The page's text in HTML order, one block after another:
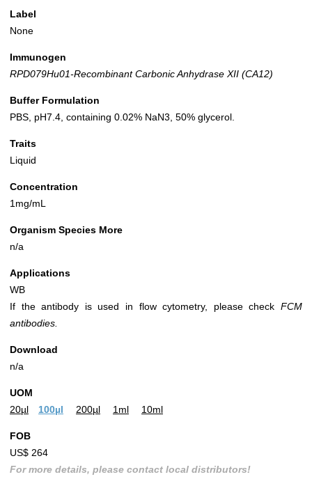
Label
None
Immunogen
RPD079Hu01-Recombinant Carbonic Anhydrase XII (CA12)
Buffer Formulation
PBS, pH7.4, containing 0.02% NaN3, 50% glycerol.
Traits
Liquid
Concentration
1mg/mL
Organism Species More
n/a
Applications
WB
If the antibody is used in flow cytometry, please check FCM
antibodies.
Download
n/a
UOM
20µl
100µl 200µl 1ml 10ml
FOB
US$ 264
For more details, please contact local distributors!